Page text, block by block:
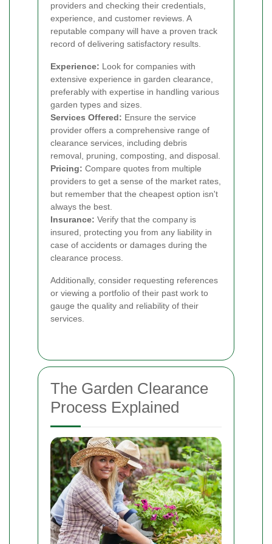
providers and checking their credentials,
experience, and customer reviews. A
reputable company will have a proven track
record of delivering satisfactory results.
Experience: Look for companies with
extensive experience in garden clearance,
preferably with expertise in handling various
garden types and sizes.
Services Offered: Ensure the service
provider offers a comprehensive range of
clearance services, including debris
removal, pruning, composting, and disposal.
Pricing: Compare quotes from multiple
providers to get a sense of the market rates,
but remember that the cheapest option isn't
always the best.
Insurance: Verify that the company is
insured, protecting you from any liability in
case of accidents or damages during the
clearance process.
Additionally, consider requesting references
or viewing a portfolio of their past work to
gauge the quality and reliability of their
services.
The Garden Clearance
Process Explained